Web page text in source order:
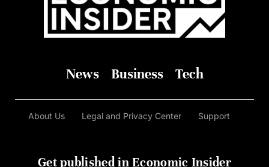
News Business Tech
About Us Legal and Privacy Center Support
Get published in Economic Insider